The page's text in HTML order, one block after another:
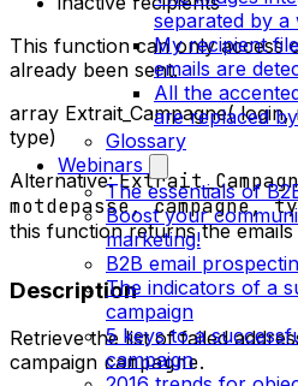
separated by a
My recipient
emails are
All the
are replaced
Glossary
Webinars
The essentials of
Boost your
marketing!
B2B email
The indicators of a
campaign
5 keys to a
campaign
This function can only access
already been sent.
array Extrait_Campagne(
type)
Alternative:
motdepasse, campagne,
this function returns the
Description
Retrieve the list of failed
campaign campagne.